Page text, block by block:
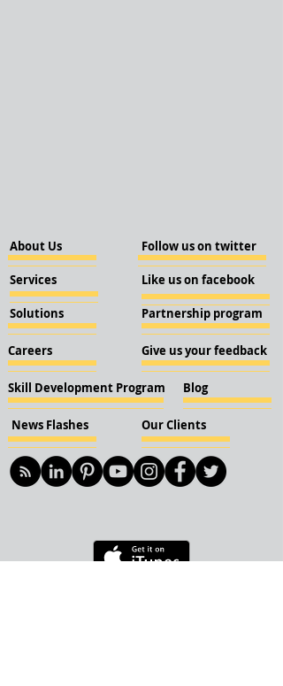
About Us
Services
Solutions
Careers
Skill Development Program
News Flashes Our Clients
Follow us on twitter
Like us on facebook
Partnership program
Give us your feedback
Blog